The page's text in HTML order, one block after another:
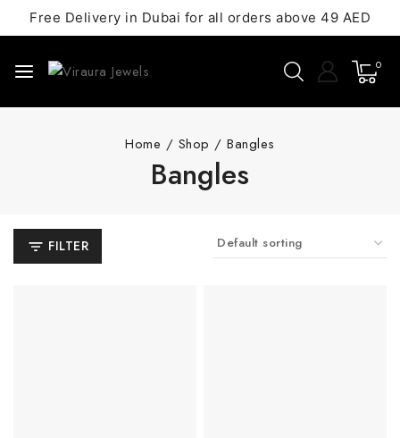
Free Delivery in Dubai for all orders above 49 AED
0
Home / Shop / Bangles
Bangles
FILTER